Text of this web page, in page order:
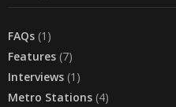
FAQs (1)
Features (7)
Interviews (1)
Metro Stations (4)